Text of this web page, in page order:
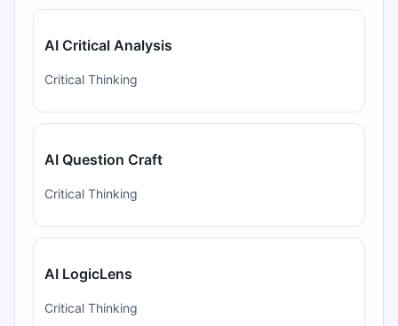
AI Critical Analysis
Critical Thinking
AI Question Craft
Critical Thinking
AI LogicLens
Critical Thinking